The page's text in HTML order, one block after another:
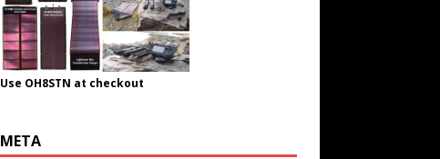
Use OH8STN at checkout
META